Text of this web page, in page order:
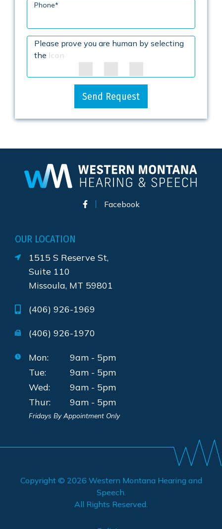
Phone*
Please prove you are human by selecting
the Icon
Send Request
Facebook
OUR LOCATION
1515 S Reserve St,
Suite 110
Missoula, MT 59801
(406) 926-1969
(406) 926-1970
Mon:
9am - 5pm
Tue:
9am - 5pm
Wed:
9am - 5pm
Thur:
9am - 5pm
Fridays By Appointment Only
Copyright © 2026 Western Montana Hearing and
Speech.
All Rights Reserved.